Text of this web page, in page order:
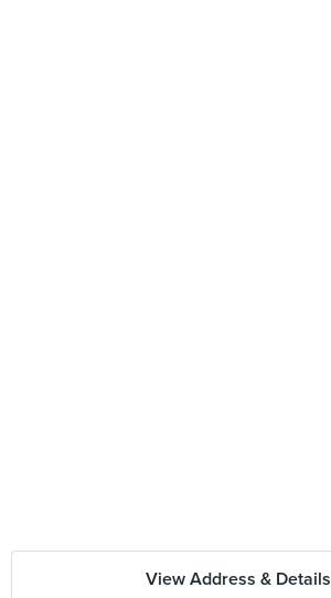
View Address & Details